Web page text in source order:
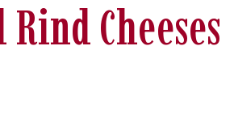
Rind Cheeses